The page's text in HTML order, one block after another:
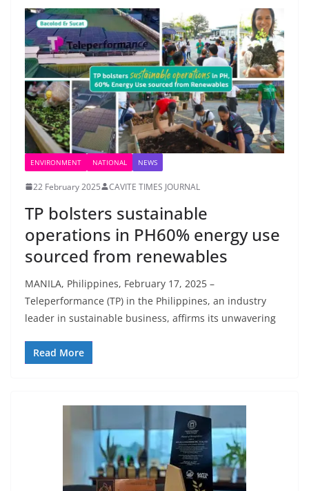
ENVIRONMENT NATIONAL NEWS
22 February 2025 CAVITE TIMES JOURNAL
TP bolsters sustainable
operations in PH60% energy use
sourced from renewables
MANILA, Philippines, February 17, 2025 –
Teleperformance (TP) in the Philippines, an industry
leader in sustainable business, affirms its unwavering
Read More